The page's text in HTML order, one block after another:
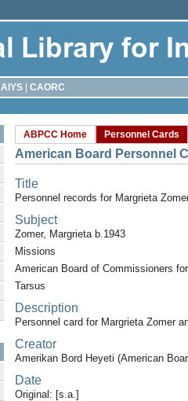
AIYS
CAORC
ABPCC Home Personnel Cards
American Board Personnel
Title
Personnel records for Margrieta
Subject
Zomer, Margrieta b.1943
Missions
American Board of Commissioners
Tarsus
Description
Personnel card for Margrieta Zomer
Creator
Amerikan Bord Heyeti (American
Date
Original: [s.a.]